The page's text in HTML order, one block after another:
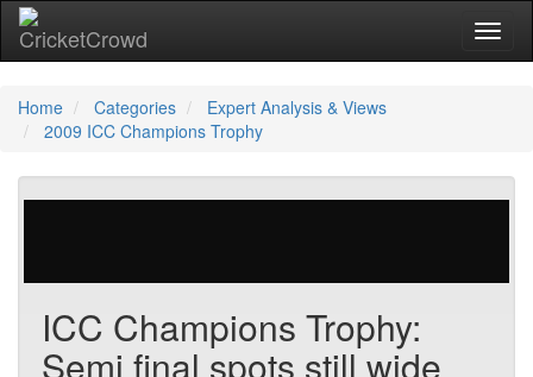
Home Categories
Expert Analysis & Views
2009 ICC Champions Trophy
ICC Champions Trophy:
Semi final spots still wide